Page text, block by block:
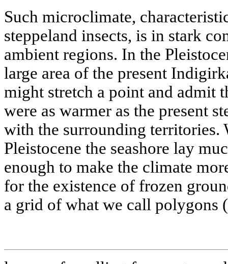
Such microclimate,
steppeland insects, is in stark
ambient regions. In the
large area of the present
might stretch a point and admit
were as warmer as the present
with the surrounding territories.
Pleistocene the seashore lay
enough to make the climate
for the existence of frozen
a grid of what we call polygons